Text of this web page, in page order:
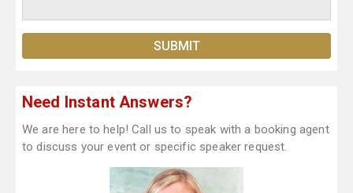
Need Instant Answers?
We are here to help! Call us to speak with a booking agent
to discuss your event or specific speaker request.